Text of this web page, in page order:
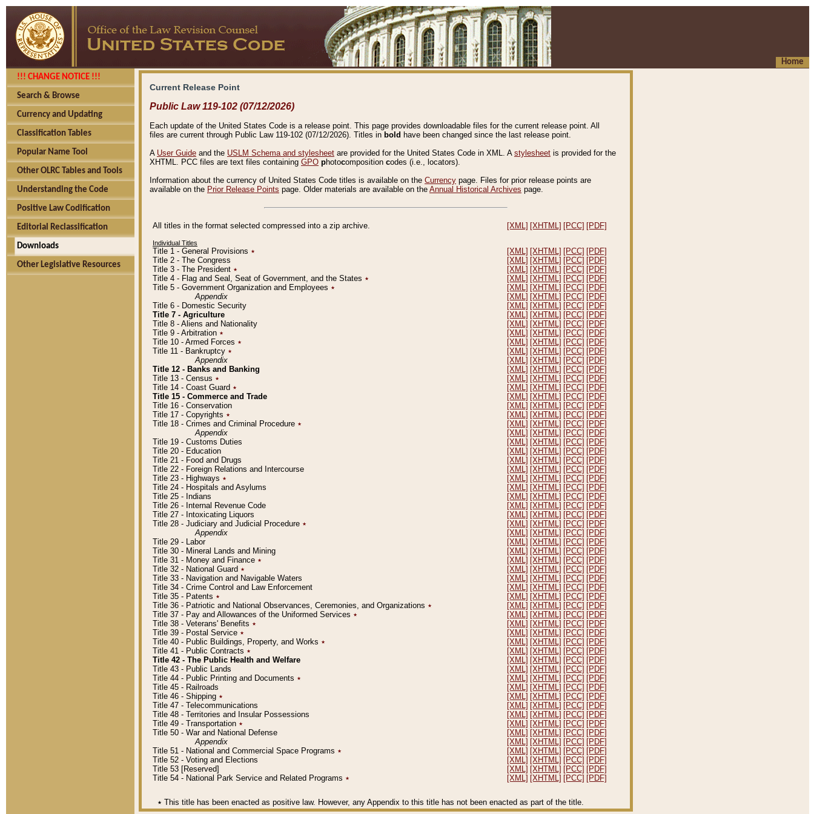
Home
!!! CHANGE NOTICE !!!
Search & Browse
Currency and Updating
Classification Tables
Popular Name Tool
Other OLRC Tables and Tools
Understanding the Code
Positive Law Codification
Editorial Reclassification
Downloads
Other Legislative Resources
Current Release Point
Public Law 119-102 (07/12/2026)
Each update of the United States Code is a release point. This page provides downloadable files for the current release point. All
files are current through Public Law 119-102 (07/12/2026). Titles in bold have been changed since the last release point.
A User Guide and the USLM Schema and stylesheet are provided for the United States Code in XML. A stylesheet is provided for the
XHTML. PCC files are text files containing GPO photocomposition codes (i.e., locators).
Information about the currency of United States Code titles is available on the Currency page. Files for prior release points are
available on the Prior Release Points page. Older materials are available on the Annual Historical Archives page.
All titles in the format selected compressed into a zip archive. [XML] [XHTML] [PCC] [PDF]
Individual Titles
Title 1 - General Provisions ٭ [XML] [XHTML] [PCC] [PDF]
Title 2 - The Congress
[XML] [XHTML] [PCC] [PDF]
Title 3 - The President ٭ [XML] [XHTML] [PCC] [PDF]
Title 4 - Flag and Seal, Seat of Government, and the States ٭ [XML] [XHTML] [PCC] [PDF]
Title 5 - Government Organization and Employees ٭ [XML] [XHTML] [PCC] [PDF]
Appendix
[XML] [XHTML] [PCC] [PDF]
Title 6 - Domestic Security
[XML] [XHTML] [PCC] [PDF]
Title 7 - Agriculture
[XML] [XHTML] [PCC] [PDF]
Title 8 - Aliens and Nationality
[XML] [XHTML] [PCC] [PDF]
Title 9 - Arbitration ٭ [XML] [XHTML] [PCC] [PDF]
Title 10 - Armed Forces ٭ [XML] [XHTML] [PCC] [PDF]
Title 11 - Bankruptcy ٭ [XML] [XHTML] [PCC] [PDF]
Appendix
[XML] [XHTML] [PCC] [PDF]
Title 12 - Banks and Banking
[XML] [XHTML] [PCC] [PDF]
Title 13 - Census ٭ [XML] [XHTML] [PCC] [PDF]
Title 14 - Coast Guard ٭ [XML] [XHTML] [PCC] [PDF]
Title 15 - Commerce and Trade
[XML] [XHTML] [PCC] [PDF]
Title 16 - Conservation
[XML] [XHTML] [PCC] [PDF]
Title 17 - Copyrights ٭ [XML] [XHTML] [PCC] [PDF]
Title 18 - Crimes and Criminal Procedure ٭ [XML] [XHTML] [PCC] [PDF]
Appendix
[XML] [XHTML] [PCC] [PDF]
Title 19 - Customs Duties
[XML] [XHTML] [PCC] [PDF]
Title 20 - Education
[XML] [XHTML] [PCC] [PDF]
Title 21 - Food and Drugs
[XML] [XHTML] [PCC] [PDF]
Title 22 - Foreign Relations and Intercourse
[XML] [XHTML] [PCC] [PDF]
Title 23 - Highways ٭ [XML] [XHTML] [PCC] [PDF]
Title 24 - Hospitals and Asylums
[XML] [XHTML] [PCC] [PDF]
Title 25 - Indians
[XML] [XHTML] [PCC] [PDF]
Title 26 - Internal Revenue Code
[XML] [XHTML] [PCC] [PDF]
Title 27 - Intoxicating Liquors
[XML] [XHTML] [PCC] [PDF]
Title 28 - Judiciary and Judicial Procedure ٭ [XML] [XHTML] [PCC] [PDF]
Appendix
[XML] [XHTML] [PCC] [PDF]
Title 29 - Labor
[XML] [XHTML] [PCC] [PDF]
Title 30 - Mineral Lands and Mining
[XML] [XHTML] [PCC] [PDF]
Title 31 - Money and Finance ٭ [XML] [XHTML] [PCC] [PDF]
Title 32 - National Guard ٭ [XML] [XHTML] [PCC] [PDF]
Title 33 - Navigation and Navigable Waters
[XML] [XHTML] [PCC] [PDF]
Title 34 - Crime Control and Law Enforcement
[XML] [XHTML] [PCC] [PDF]
Title 35 - Patents ٭ [XML] [XHTML] [PCC] [PDF]
Title 36 - Patriotic and National Observances, Ceremonies, and Organizations ٭ [XML] [XHTML] [PCC] [PDF]
Title 37 - Pay and Allowances of the Uniformed Services ٭ [XML] [XHTML] [PCC] [PDF]
Title 38 - Veterans' Benefits ٭ [XML] [XHTML] [PCC] [PDF]
Title 39 - Postal Service ٭ [XML] [XHTML] [PCC] [PDF]
Title 40 - Public Buildings, Property, and Works ٭ [XML] [XHTML] [PCC] [PDF]
Title 41 - Public Contracts ٭ [XML] [XHTML] [PCC] [PDF]
Title 42 - The Public Health and Welfare
[XML] [XHTML] [PCC] [PDF]
Title 43 - Public Lands
[XML] [XHTML] [PCC] [PDF]
Title 44 - Public Printing and Documents ٭ [XML] [XHTML] [PCC] [PDF]
Title 45 - Railroads
[XML] [XHTML] [PCC] [PDF]
Title 46 - Shipping ٭ [XML] [XHTML] [PCC] [PDF]
Title 47 - Telecommunications
[XML] [XHTML] [PCC] [PDF]
Title 48 - Territories and Insular Possessions
[XML] [XHTML] [PCC] [PDF]
Title 49 - Transportation ٭ [XML] [XHTML] [PCC] [PDF]
Title 50 - War and National Defense
[XML] [XHTML] [PCC] [PDF]
Appendix
[XML] [XHTML] [PCC] [PDF]
Title 51 - National and Commercial Space Programs ٭ [XML] [XHTML] [PCC] [PDF]
Title 52 - Voting and Elections
[XML] [XHTML] [PCC] [PDF]
Title 53 [Reserved]
[XML] [XHTML] [PCC] [PDF]
Title 54 - National Park Service and Related Programs ٭ [XML] [XHTML] [PCC] [PDF]
٭ This title has been enacted as positive law. However, any Appendix to this title has not been enacted as part of the title.